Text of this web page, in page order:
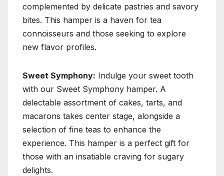
complemented by delicate pastries and savory
bites. This hamper is a haven for tea
connoisseurs and those seeking to explore
new flavor profiles.
Sweet Symphony: Indulge your sweet tooth
with our Sweet Symphony hamper. A
delectable assortment of cakes, tarts, and
macarons takes center stage, alongside a
selection of fine teas to enhance the
experience. This hamper is a perfect gift for
those with an insatiable craving for sugary
delights.